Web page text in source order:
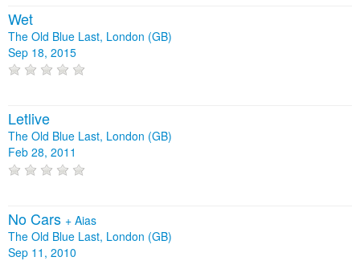
Wet
The Old Blue Last, London (GB)
Sep 18, 2015
Letlive
The Old Blue Last, London (GB)
Feb 28, 2011
No Cars + Aias
The Old Blue Last, London (GB)
Sep 11, 2010